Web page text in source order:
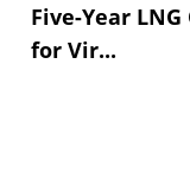
Five-Year
for Vir...